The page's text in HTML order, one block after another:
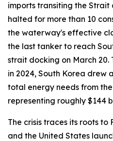
imports transiting the Strait
halted for more than 10
the waterway's effective
the last tanker to reach
strait docking on March 20.
in 2024, South Korea drew
total energy needs from
representing roughly $144
The crisis traces its roots to
and the United States